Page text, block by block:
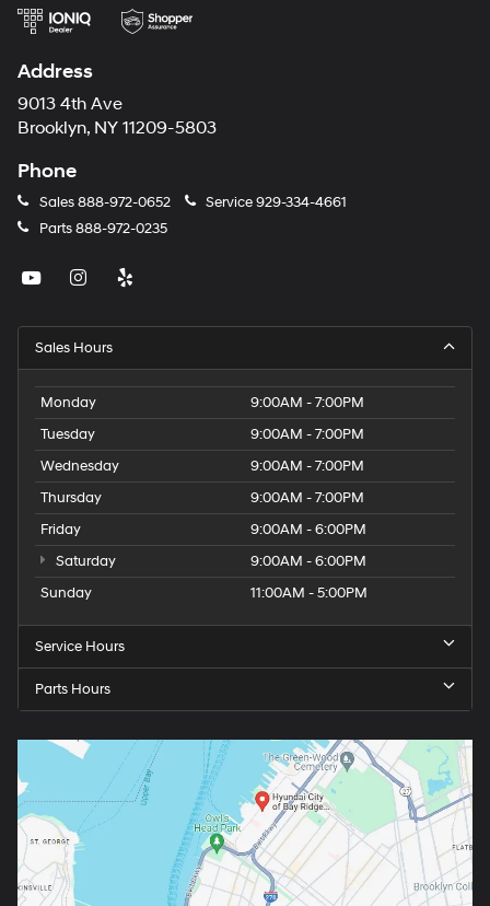
Address
9013 4th Ave
Brooklyn, NY 11209-5803
Phone
Sales888-972-0652 Service929-334-4661
Parts888-972-0235
Sales Hours
Monday
9:00AM - 7:00PM
Tuesday
9:00AM - 7:00PM
Wednesday
9:00AM - 7:00PM
Thursday
9:00AM - 7:00PM
Friday
9:00AM - 6:00PM
Saturday
9:00AM - 6:00PM
Sunday
11:00AM - 5:00PM
Service Hours
Parts Hours